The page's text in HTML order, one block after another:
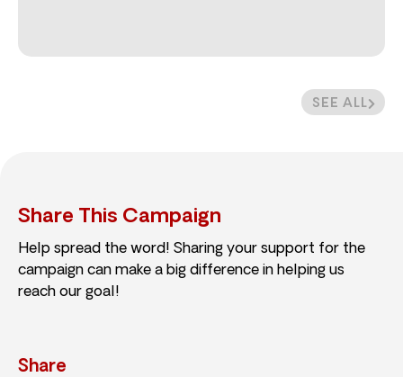
SEE ALL
Share This Campaign
Help spread the word! Sharing your support for the
campaign can make a big difference in helping us
reach our goal!
Share